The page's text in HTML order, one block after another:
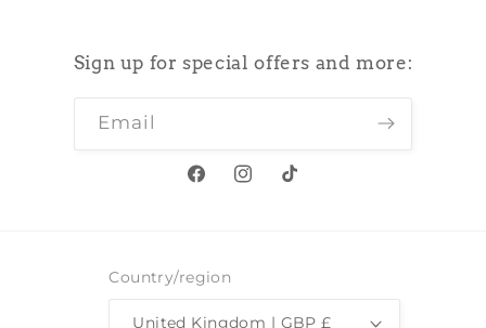
Sign up for special offers and more:
Email
FacebookInstagram
TikTok
Country/region
United Kingdom | GBP £